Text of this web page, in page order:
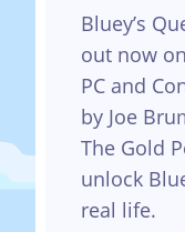
Bluey’s
out now
PC and
by Joe
The Gold
unlock
real life.